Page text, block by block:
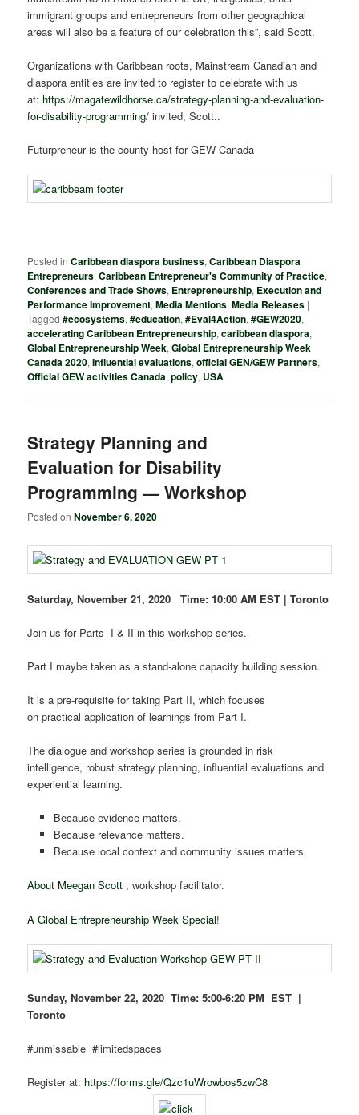
immigrant groups and entrepreneurs from other geographical
areas will also be a feature of our celebration this”, said Scott.
Organizations with Caribbean roots, Mainstream Canadian and
diaspora entities are invited to register to celebrate with us
at: https://magatewildhorse.ca/strategy-planning-and-evaluation-
for-disability-programming/ invited, Scott..
Futurpreneur is the county host for GEW Canada
Posted in Caribbean diaspora business,Caribbean Diaspora
Entrepreneurs,Caribbean Entrepreneur's Community of Practice,
Conferences and Trade Shows, Entrepreneurship, Execution and
Performance Improvement,Media Mentions,Media Releases |
Tagged #ecosystems,#education,#Eval4Action,#GEW2020,
accelerating Caribbean Entrepreneurship,caribbean diaspora,
Global Entrepreneurship Week,Global Entrepreneurship Week
Canada 2020,Influential evaluations,official GEN/GEW Partners,
Official GEW activities Canada,policy, USA
Strategy Planning and
Evaluation for Disability
Programming — Workshop
Posted onNovember 6, 2020
Saturday, November 21, 2020 Time: 10:00 AM EST | Toronto
Join us for Parts I & II in this workshop series.
Part I maybe taken as a stand-alone capacity building session.
It is a pre-requisite for taking Part II, which focuses
on practical application of learnings from Part I.
The dialogue and workshop series is grounded in risk
intelligence, robust strategy planning, influential evaluations and
experiential learning.
Because evidence matters.
Because relevance matters.
Because local context and community issues matters.
About Meegan Scott , workshop facilitator.
A Global Entrepreneurship Week Special!
Sunday, November 22, 2020 Time:5:00-6:20 PM EST |
Toronto
#unmissable #limitedspaces
Register at: https://forms.gle/Qzc1uWrowbos5zwC8